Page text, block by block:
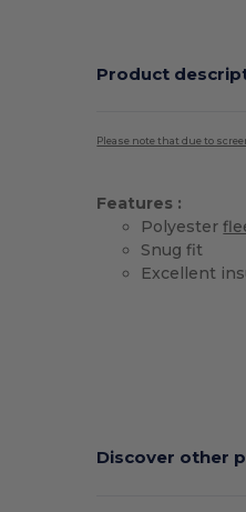
Product
Please note that due to
Features :
Polyester
Snug fit
Excellent
Discover other